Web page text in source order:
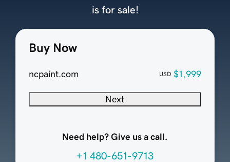
Buy Now
ncpaint.com USD $1,999
Next
Need help? Give us a call.
+1 480-651-9713
is for sale!